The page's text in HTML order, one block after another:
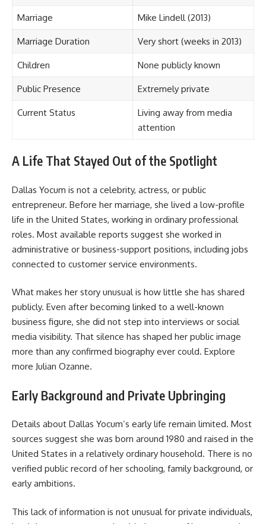
Marriage Mike Lindell (2013)
Marriage Duration Very short (weeks in 2013)
Children None publicly known
Public Presence Extremely private
Current Status
Living away from media
attention
A Life That Stayed Out of the Spotlight
Dallas Yocum is not a celebrity, actress, or public
entrepreneur. Before her marriage, she lived a low-profile
life in the United States, working in ordinary professional
roles. Most available reports suggest she worked in
administrative or business-support positions, including jobs
connected to customer service environments.
What makes her story unusual is how little she has shared
publicly. Even after becoming linked to a well-known
business figure, she did not step into interviews or social
media visibility. That silence has shaped her public image
more than any confirmed biography ever could. Explore
more Julian Ozanne.
Early Background and Private Upbringing
Details about Dallas Yocum’s early life remain limited. Most
sources suggest she was born around 1980 and raised in the
United States in a relatively ordinary household. There is no
verified public record of her schooling, family background, or
early ambitions.
This lack of information is not unusual for private individuals,